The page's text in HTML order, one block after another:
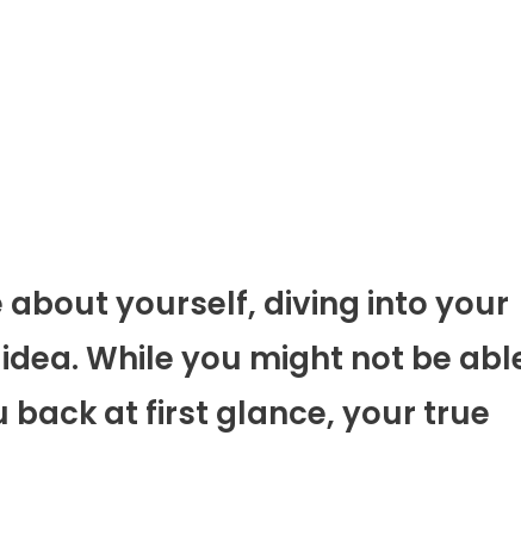
yourself, diving into your
While you might not be
back at first glance, your true